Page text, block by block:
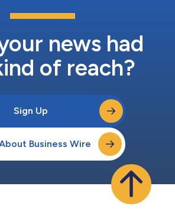
news had
of reach?
Sign Up
Business Wire